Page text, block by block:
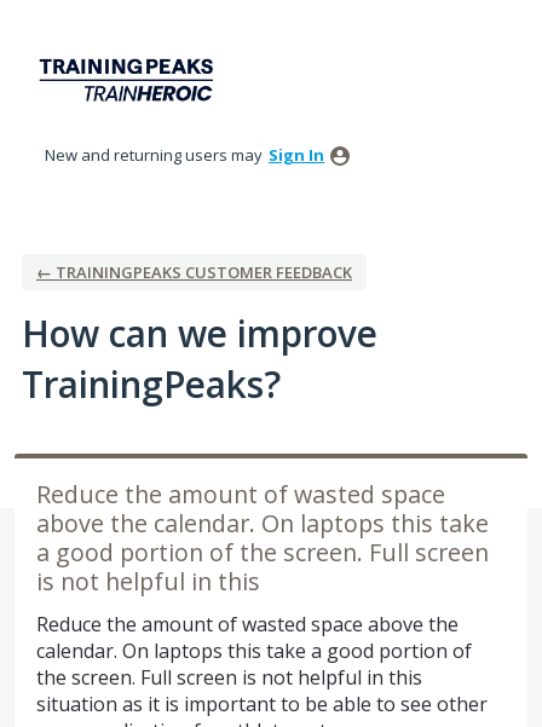
content
New and returning users may Sign In
← TRAININGPEAKS CUSTOMER FEEDBACK
How can we improve
TrainingPeaks?
Reduce the amount of wasted space
above the calendar. On laptops this take
a good portion of the screen. Full screen
is not helpful in this
Reduce the amount of wasted space above the
calendar. On laptops this take a good portion of
the screen. Full screen is not helpful in this
situation as it is important to be able to see other